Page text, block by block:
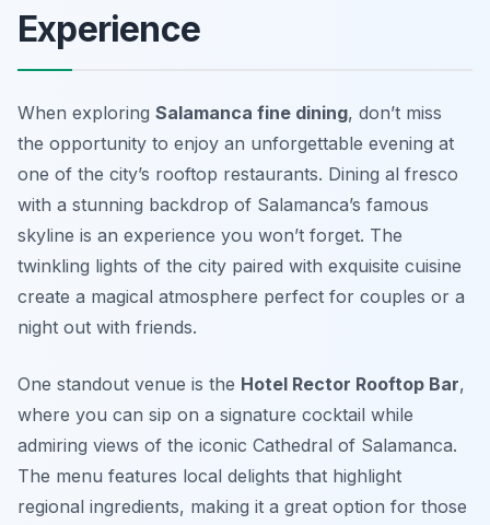
Experience
When exploring Salamanca fine dining, don’t miss
the opportunity to enjoy an unforgettable evening at
one of the city’s rooftop restaurants. Dining al fresco
with a stunning backdrop of Salamanca’s famous
skyline is an experience you won’t forget. The
twinkling lights of the city paired with exquisite cuisine
create a magical atmosphere perfect for couples or a
night out with friends.
One standout venue is the Hotel Rector Rooftop Bar,
where you can sip on a signature cocktail while
admiring views of the iconic Cathedral of Salamanca.
The menu features local delights that highlight
regional ingredients, making it a great option for those